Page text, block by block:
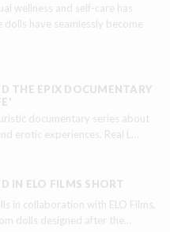
wellness and self-care has
dolls have seamlessly become
THE EPIX DOCUMENTARY
documentary series about
erotic experiences. Real L
IN ELO FILMS SHORT
in collaboration with ELO Films,
dolls designed after the